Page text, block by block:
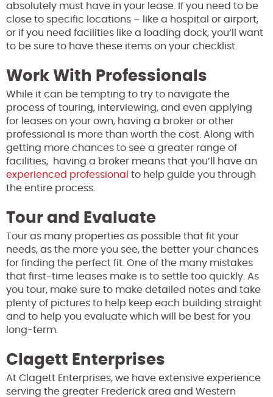
absolutely must have in your lease. If you need to be
close to specific locations – like a hospital or airport,
or if you need facilities like a loading dock, you’ll want
to be sure to have these items on your checklist.
Work With Professionals
While it can be tempting to try to navigate the
process of touring, interviewing, and even applying
for leases on your own, having a broker or other
professional is more than worth the cost. Along with
getting more chances to see a greater range of
facilities, having a broker means that you’ll have an
experienced professional to help guide you through
the entire process.
Tour and Evaluate
Tour as many properties as possible that fit your
needs, as the more you see, the better your chances
for finding the perfect fit. One of the many mistakes
that first-time leases make is to settle too quickly. As
you tour, make sure to make detailed notes and take
plenty of pictures to help keep each building straight
and to help you evaluate which will be best for you
long-term.
Clagett Enterprises
At Clagett Enterprises, we have extensive experience
serving the greater Frederick area and Western